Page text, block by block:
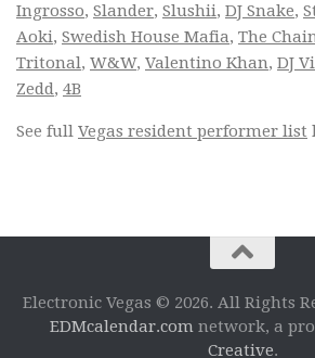
Ingrosso, Slander, Slushii, DJ Snake,
Aoki, Swedish House Mafia, The
Tritonal, W&W, Valentino Khan, DJ
Zedd, 4B
See full Vegas resident performer list
Electronic Vegas © 2026. All Rights
EDMcalendar.com network, a
Creative.